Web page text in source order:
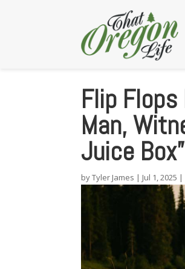
Flip
Man,
Juice Box”
byTyler James | Jul 1, 2025 |